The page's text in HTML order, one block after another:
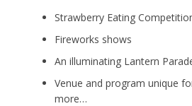
Strawberry Eating
Fireworks shows
An illuminating Lantern
Venue and program unique
more…